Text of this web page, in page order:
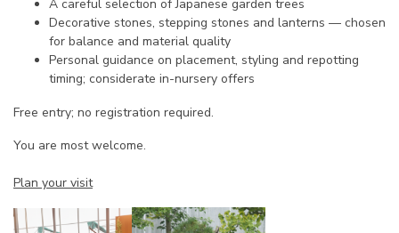
A careful selection of Japanese garden trees
Decorative stones, stepping stones and lanterns — chosen
for balance and material quality
Personal guidance on placement, styling and repotting
timing; considerate in-nursery offers
Free entry; no registration required.
You are most welcome.
Plan your visit